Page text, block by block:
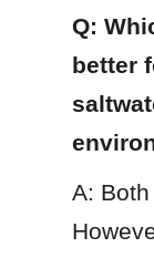
Q:
better
A: